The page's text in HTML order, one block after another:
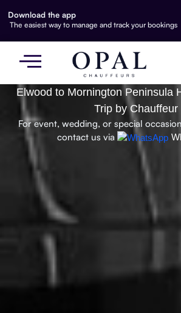
Download the app
The easiest way to manage and track your bookings
Elwood to Mornington Peninsula
Trip by Chauffeur
For event, wedding, or special
contact us via